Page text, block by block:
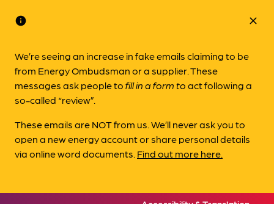
info
We’re seeing an increase in fake emails claiming to be
from Energy Ombudsman or a supplier. These
messages ask people tofill in a form toact following a
so-called “review”.
These emails are NOT from us. We’ll never ask you to
open a new energy account or share personal details
via online word documents. Find out more here.
close